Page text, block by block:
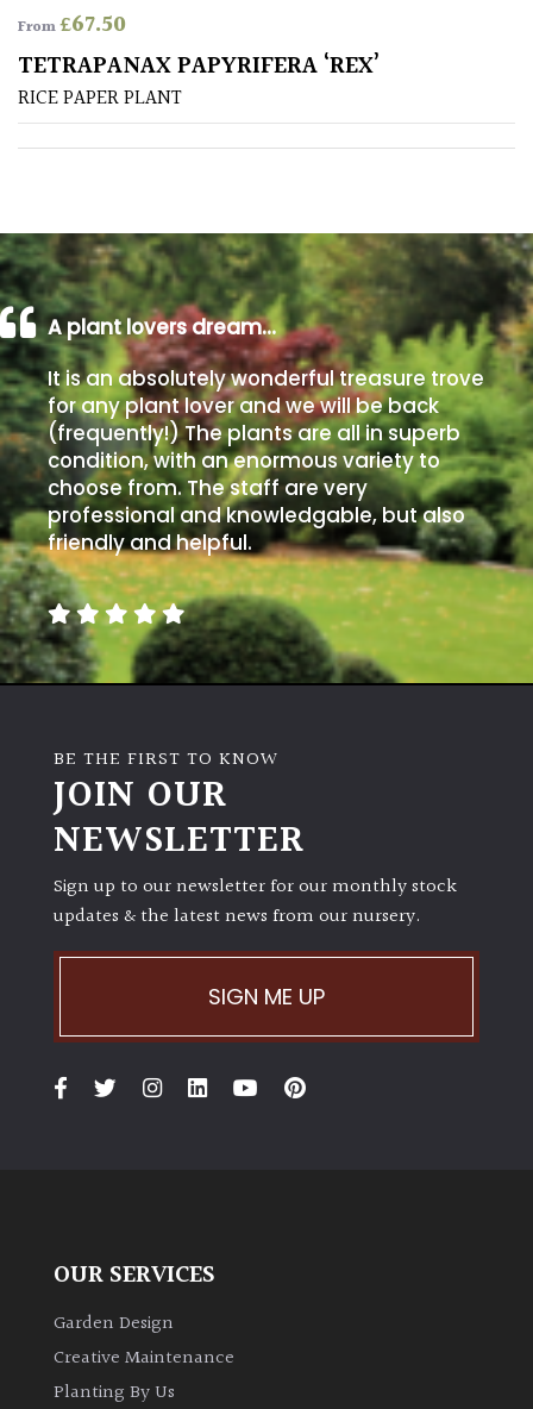
Poorly
Drained
Sandy
/
Beach
Soggy
/Damp
(Plant
high
and
you
can
get
away
with
murder)
LIGHT
(Space
Shade
(Dappled)
PLANT
Bamboos
evergreen)
From£67.50
TETRAPANAX PAPYRIFERA ‘REX’
RICE PAPER PLANT
A plant lovers dream…
It is an absolutely wonderful treasure trove
for any plant lover and we will be back
(frequently!) The plants are all in superb
condition, with an enormous variety to
choose from. The staff are very
professional and knowledgable, but also
friendly and helpful.
BE THE FIRST TO KNOW
JOIN OUR
NEWSLETTER
Sign up to our newsletter for our monthly stock
updates & the latest news from our nursery.
SIGN ME UP
OUR SERVICES
Garden Design
Creative Maintenance
Planting By Us